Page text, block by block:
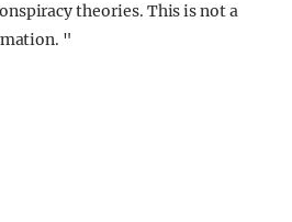
theories. This is not a
"